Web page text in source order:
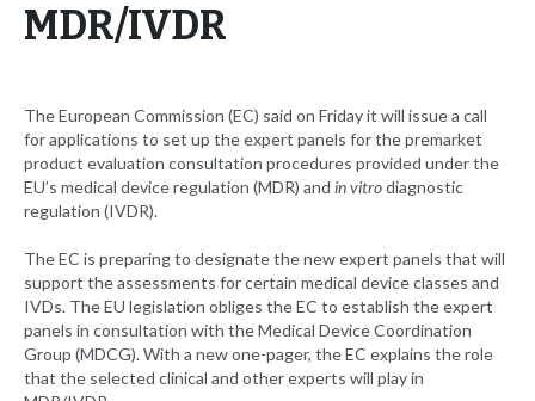
MDR/IVDR
The European Commission (EC) said on Friday it will issue a call
for applications to set up the expert panels for the premarket
product evaluation consultation procedures provided under the
EU’s medical device regulation (MDR) and in vitrodiagnostic
regulation (IVDR).
The EC is preparing to designate the new expert panels that will
support the assessments for certain medical device classes and
IVDs. The EU legislation obliges the EC to establish the expert
panels in consultation with the Medical Device Coordination
Group (MDCG). With a new one-pager, the EC explains the role
that the selected clinical and other experts will play in